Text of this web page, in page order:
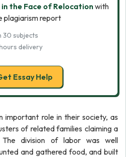
the Face of Relocationwith
plagiarism report
30 subjects
delivery
Essay Help
important role in their society, as
of related families claiming a
The division of labor was well
and gathered food, and built